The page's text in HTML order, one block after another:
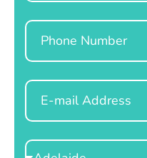
Phone
Email
Select